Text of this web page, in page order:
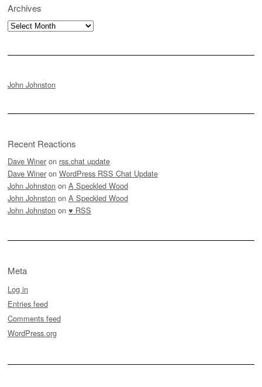
Archives
Archives
John Johnston
Recent Reactions
Dave Winer on rss.chat update
Dave Winer on WordPress RSS Chat Update
John Johnston on A Speckled Wood
John Johnston on A Speckled Wood
John Johnston on ♥ RSS
Meta
Log in
Entries feed
Comments feed
WordPress.org